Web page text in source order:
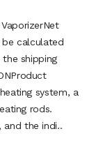
calculated
shipping
system, a
rods.
and the indi..